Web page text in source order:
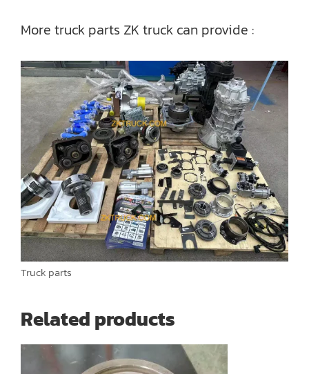
More truck parts ZK truck can provide :
Truck parts
Related products